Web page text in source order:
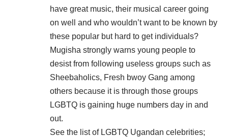
have great music, their musical career going
on well and who wouldn’t want to be known by
these popular but hard to get individuals?
Mugisha strongly warns young people to
desist from following useless groups such as
Sheebaholics, Fresh bwoy Gang among
others because it is through those groups
LGBTQ is gaining huge numbers day in and
out.
See the list of LGBTQ Ugandan celebrities;